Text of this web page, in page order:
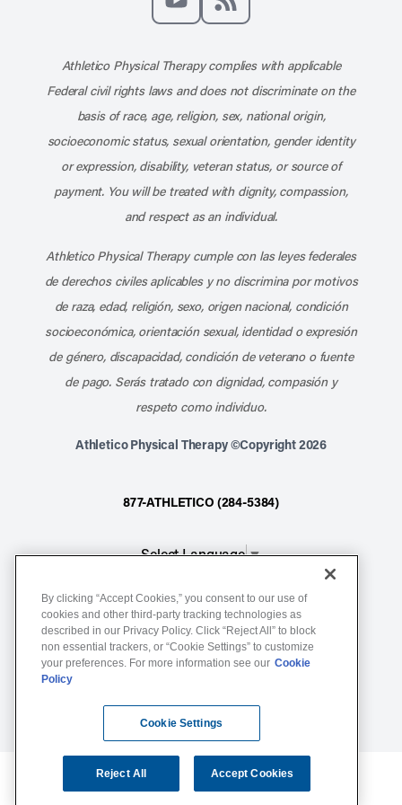
Athletico Physical Therapy complies with applicable
Federal civil rights laws and does not discriminate on the
basis of race, age, religion, sex, national origin,
socioeconomic status, sexual orientation, gender identity
or expression, disability, veteran status, or source of
payment. You will be treated with dignity, compassion,
and respect as an individual.
Athletico Physical Therapy cumple con las leyes federales
de derechos civiles aplicables y no discrimina por motivos
de raza, edad, religión, sexo, origen nacional, condición
socioeconómica, orientación sexual, identidad o expresión
de género, discapacidad, condición de veterano o fuente
de pago. Serás tratado con dignidad, compasión y
respeto como individuo.
Athletico Physical Therapy ©Copyright 2026
877-ATHLETICO (284-5384)
Select Language▼
Notice of Non-Discrimination
Terms of Service
Website Privacy Policy
By clicking “Accept Cookies,” you consent to our use of
cookies and other third-party tracking technologies as
described in our Privacy Policy. Click “Reject All” to block
non essential trackers, or “Cookie Settings” to customize
your preferences. For more information see our Cookie
Policy
Cookie Settings
Reject All Accept Cookies